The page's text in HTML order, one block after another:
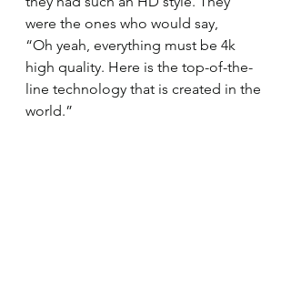
were the ones who would say,
“Oh yeah, everything must be 4k
high quality. Here is the top-of-the-
line technology that is created in the
world.”